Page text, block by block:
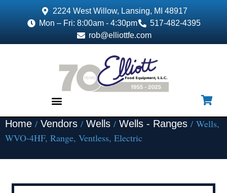
2224 West Willow, Lansing, MI 48917
Mon – Fri: 8:00am - 4:30pm
517-482-4395
rob@elliottfe.com
Home / Vendors / Wells / Wells - Ranges / Wells,
WVO-4HF, Range, Ventless, Electric